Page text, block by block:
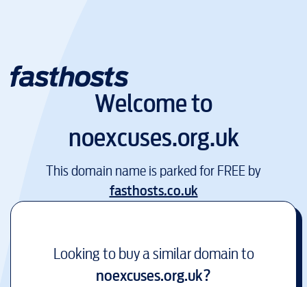
Welcome to
noexcuses.org.uk
This domain name is parked for FREE by
fasthosts.co.uk
Looking to buy a similar domain to
noexcuses.org.uk?